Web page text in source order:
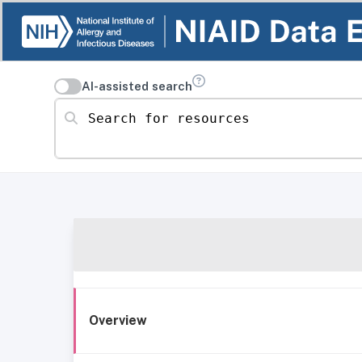
AI-assisted search
Search for resources
Overview